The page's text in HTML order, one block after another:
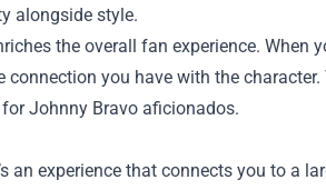
alongside style.
the overall fan experience. When
you have with the character.
Johnny Bravo aficionados.
an experience that connects you to a